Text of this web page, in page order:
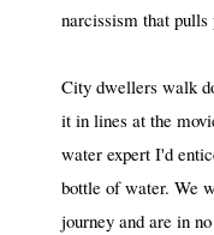
narcissism that
City dwellers walk
it in lines at the
water expert I'd
bottle of water. We
journey and are in